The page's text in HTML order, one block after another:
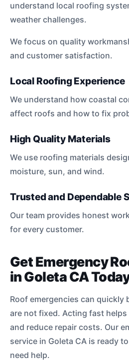
understand local roofing
weather challenges.
We focus on quality
and customer satisfaction.
Local Roofing Experience
We understand how coastal
affect roofs and how to fix
High Quality Materials
We use roofing materials
moisture, sun, and wind.
Trusted and Dependable
Our team provides honest
for every customer.
Get Emergency
in Goleta CA
Roof emergencies can quickly
are not fixed. Acting fast
and reduce repair costs. Our
service in Goleta CA is ready
need help.